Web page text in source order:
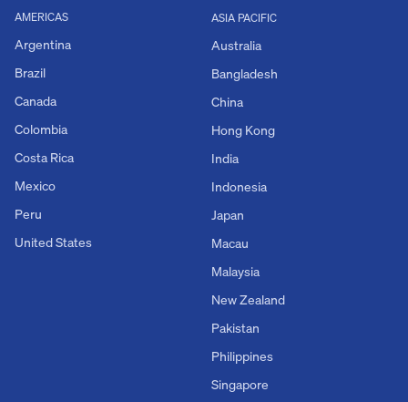
AMERICAS
Argentina
Brazil
Canada
Colombia
Costa Rica
Mexico
Peru
United States
ASIA PACIFIC
Australia
Bangladesh
China
Hong Kong
India
Indonesia
Japan
Macau
Malaysia
New Zealand
Pakistan
Philippines
Singapore